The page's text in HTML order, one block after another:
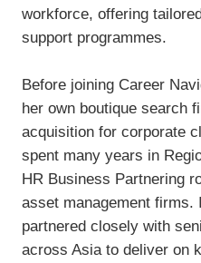
workforce, offering
support programmes.
Before joining Career
her own boutique search
acquisition for corporate
spent many years in
HR Business Partnering
asset management
partnered closely with
across Asia to deliver on